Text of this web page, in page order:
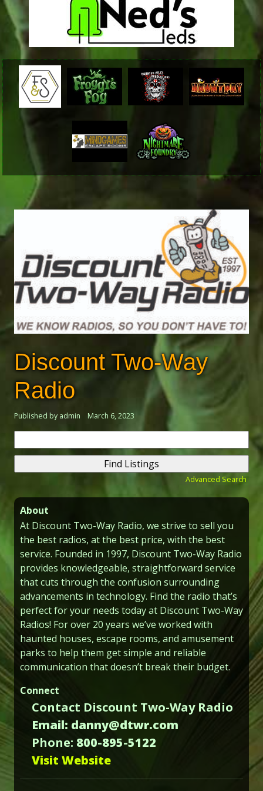
Discount Two-Way
Radio
Published by admin March 6, 2023
for:
Advanced Search
About
At Discount Two-Way Radio, we strive to sell you
the best radios, at the best price, with the best
service. Founded in 1997, Discount Two-Way Radio
provides knowledgeable, straightforward service
that cuts through the confusion surrounding
advancements in technology. Find the radio that’s
perfect for your needs today at Discount Two-Way
Radios! For over 20 years we’ve worked with
haunted houses, escape rooms, and amusement
parks to help them get simple and reliable
communication that doesn’t break their budget.
Connect
Contact Discount Two-Way Radio
Email: danny@dtwr.com
Phone: 800-895-5122
Visit Website